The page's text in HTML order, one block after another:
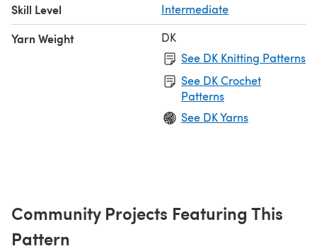
Skill Level Intermediate
Yarn Weight
DK
See DK Knitting Patterns
See DK Crochet
Patterns
See DK Yarns
Community Projects Featuring This
Pattern